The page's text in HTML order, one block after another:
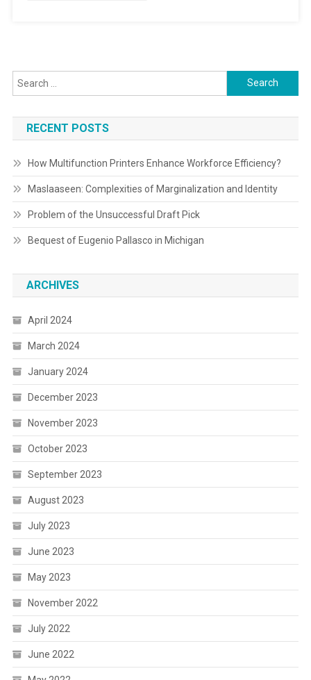
Search
for:
RECENT POSTS
How Multifunction Printers Enhance Workforce Efficiency?
Maslaaseen: Complexities of Marginalization and Identity
Problem of the Unsuccessful Draft Pick
Bequest of Eugenio Pallasco in Michigan
ARCHIVES
April 2024
March 2024
January 2024
December 2023
November 2023
October 2023
September 2023
August 2023
July 2023
June 2023
May 2023
November 2022
July 2022
June 2022